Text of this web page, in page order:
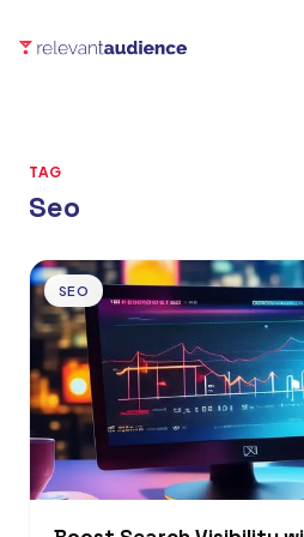
TAG
Seo
Articles
SEO